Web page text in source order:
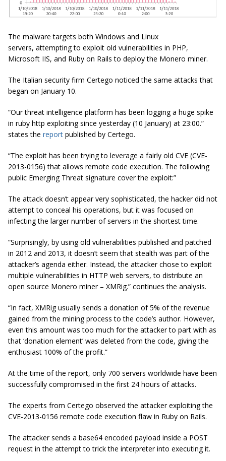
The malware targets both Windows and Linux
servers, attempting to exploit old vulnerabilities in PHP,
Microsoft IIS, and Ruby on Rails to deploy the Monero miner.
The Italian security firm Certego noticed the same attacks that
began on January 10.
“Our threat intelligence platform has been logging a huge spike
in ruby http exploiting since yesterday (10 January) at 23:00.”
states the report published by Certego.
“The exploit has been trying to leverage a fairly old CVE (CVE-
2013-0156) that allows remote code execution. The following
public Emerging Threat signature cover the exploit:”
The attack doesn’t appear very sophisticated, the hacker did not
attempt to conceal his operations, but it was focused on
infecting the larger number of servers in the shortest time.
“Surprisingly, by using old vulnerabilities published and patched
in 2012 and 2013, it doesn’t seem that stealth was part of the
attacker’s agenda either. Instead, the attacker chose to exploit
multiple vulnerabilities in HTTP web servers, to distribute an
open source Monero miner – XMRig.” continues the analysis.
“In fact, XMRigusually sends a donation of 5% of the revenue
gained from the mining process to the code’s author. However,
even this amount was too much for the attacker to part with as
that ‘donation element’ was deleted from the code, giving the
enthusiast 100% of the profit.”
At the time of the report, only 700 servers worldwide have been
successfully compromised in the first 24 hours of attacks.
The experts from Certego observed the attacker exploiting the
CVE-2013-0156 remote code execution flaw in Ruby on Rails.
The attacker sends a base64 encoded payload inside a POST
request in the attempt to trick the interpreter into executing it.